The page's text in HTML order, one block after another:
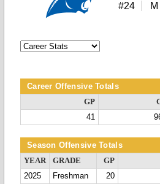
#24 M
Career Offensive Totals
GP
41
Season Offensive Totals
YEAR GRADE GP
2025
Freshman 20